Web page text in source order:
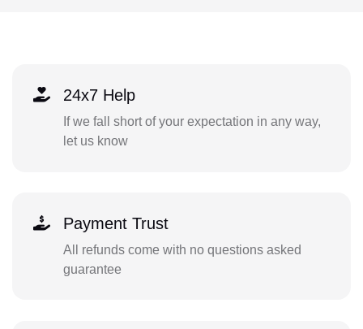
24x7 Help
If we fall short of your expectation in any way,
let us know
Payment Trust
All refunds come with no questions asked
guarantee